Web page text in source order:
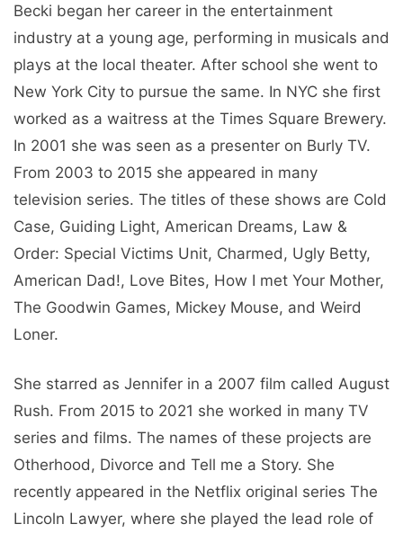
Becki began her career in the entertainment
industry at a young age, performing in musicals and
plays at the local theater. After school she went to
New York City to pursue the same. In NYC she first
worked as a waitress at the Times Square Brewery.
In 2001 she was seen as a presenter on Burly TV.
From 2003 to 2015 she appeared in many
television series. The titles of these shows are Cold
Case, Guiding Light, American Dreams, Law &
Order: Special Victims Unit, Charmed, Ugly Betty,
American Dad!, Love Bites, How I met Your Mother,
The Goodwin Games, Mickey Mouse, and Weird
Loner.
She starred as Jennifer in a 2007 film called August
Rush. From 2015 to 2021 she worked in many TV
series and films. The names of these projects are
Otherhood, Divorce and Tell me a Story. She
recently appeared in the Netflix original series The
Lincoln Lawyer, where she played the lead role of